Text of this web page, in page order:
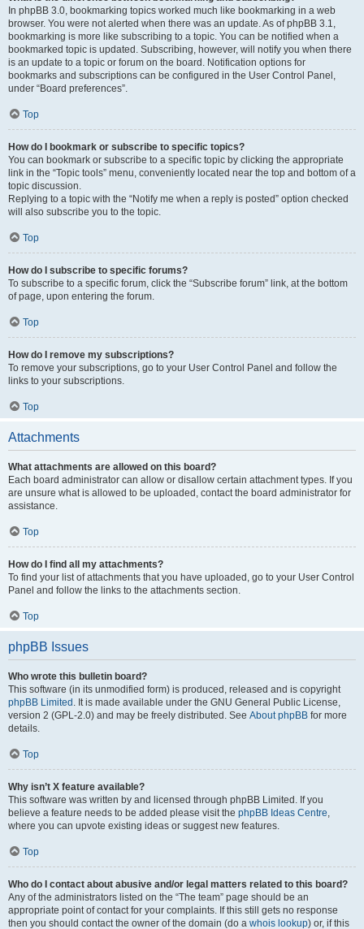
In phpBB 3.0, bookmarking topics worked much like bookmarking in a web
browser. You were not alerted when there was an update. As of phpBB 3.1,
bookmarking is more like subscribing to a topic. You can be notified when a
bookmarked topic is updated. Subscribing, however, will notify you when there
is an update to a topic or forum on the board. Notification options for
bookmarks and subscriptions can be configured in the User Control Panel,
under “Board preferences”.
Top
How do I bookmark or subscribe to specific topics?
You can bookmark or subscribe to a specific topic by clicking the appropriate
link in the “Topic tools” menu, conveniently located near the top and bottom of a
topic discussion.
Replying to a topic with the “Notify me when a reply is posted” option checked
will also subscribe you to the topic.
Top
How do I subscribe to specific forums?
To subscribe to a specific forum, click the “Subscribe forum” link, at the bottom
of page, upon entering the forum.
Top
How do I remove my subscriptions?
To remove your subscriptions, go to your User Control Panel and follow the
links to your subscriptions.
Top
Attachments
What attachments are allowed on this board?
Each board administrator can allow or disallow certain attachment types. If you
are unsure what is allowed to be uploaded, contact the board administrator for
assistance.
Top
How do I find all my attachments?
To find your list of attachments that you have uploaded, go to your User Control
Panel and follow the links to the attachments section.
Top
phpBB Issues
Who wrote this bulletin board?
This software (in its unmodified form) is produced, released and is copyright
phpBB Limited . It is made available under the GNU General Public License,
version 2 (GPL-2.0) and may be freely distributed. See About phpBB for more
details.
Top
Why isn’t X feature available?
This software was written by and licensed through phpBB Limited. If you
believe a feature needs to be added please visit the phpBB Ideas Centre,
where you can upvote existing ideas or suggest new features.
Top
Who do I contact about abusive and/or legal matters related to this board?
Any of the administrators listed on the “The team” page should be an
appropriate point of contact for your complaints. If this still gets no response
then you should contact the owner of the domain (do a whois lookup) or, if this